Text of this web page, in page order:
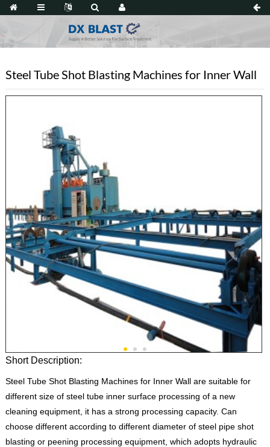
Steel Tube Shot Blasting Machines for Inner Wall
Short Description:
Steel Tube Shot Blasting Machines for Inner Wall are suitable for
different size of steel tube inner surface processing of a new
cleaning equipment, it has a strong processing capacity. Can
choose different according to different diameter of steel pipe shot
blasting or peening processing equipment, which adopts hydraulic